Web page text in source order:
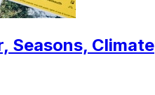
Seasons, Climate